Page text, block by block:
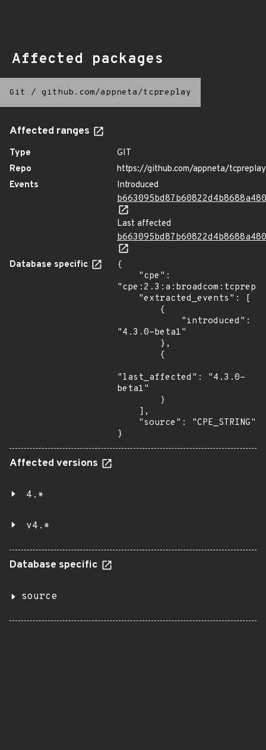
Affected packages
Git / github.com/appneta/tcpreplay
Affected ranges
Type
GIT
Repo
https://github.com/appneta/tcpreplay
Events
Introduced
Last affected
Database specific
{
"4.3.0-beta1"
"last_affected": "4.3.0-
beta1"
}
Affected versions
4.*
v4.*
Database specific
source